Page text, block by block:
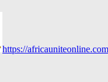
https://